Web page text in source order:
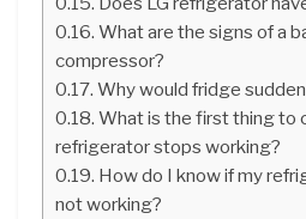
What are the signs of a
compressor?
Why would fridge
What is the first thing to
refrigerator stops working?
How do I know if my
not working?